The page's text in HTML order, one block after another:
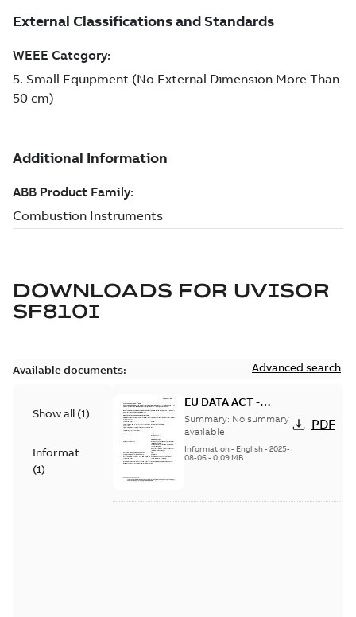
DOWNLOADS FOR UVISOR
SF810I
Available documents: Advanced search
Show all (1)
Information
(1)
EU DATA ACT -
Information Notice
for Connected
Products - SF810i
Summary: No summary
available
Information- English- 2025-
08-06- 0,09 MB
PDF